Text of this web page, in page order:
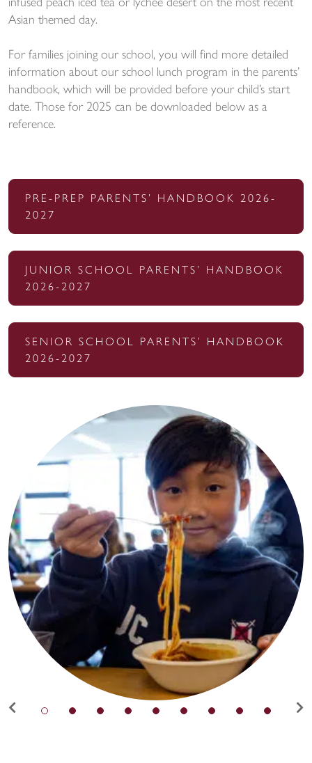
infused peach iced tea or lychee desert on the most recent
Asian themed day.
For families joining our school, you will find more detailed
information about our school lunch program in the parents’
handbook, which will be provided before your child’s start
date. Those for 2025 can be downloaded below as a
reference.
PRE-PREP PARENTS’ HANDBOOK 2026-
2027
JUNIOR SCHOOL PARENTS’ HANDBOOK
2026-2027
SENIOR SCHOOL PARENTS’ HANDBOOK
2026-2027